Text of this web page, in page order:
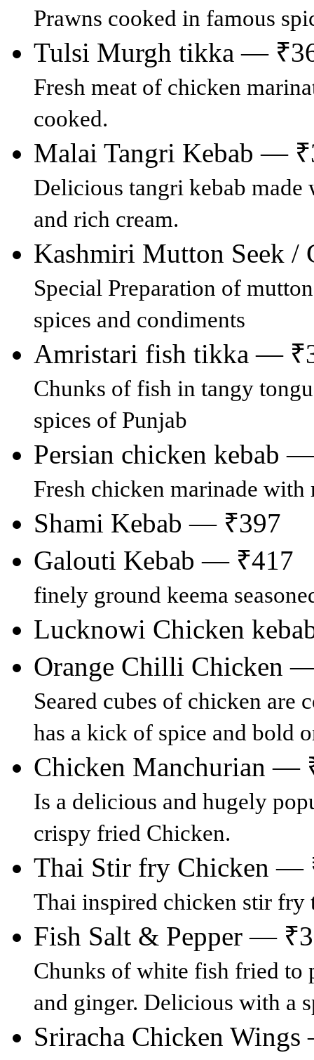
Prawns cooked in famous
Tulsi Murgh tikka —
Fresh meat of chicken
cooked.
Malai Tangri Kebab —
Delicious tangri kebab
and rich cream.
Kashmiri Mutton Seek
Special Preparation of
spices and condiments
Amristari fish tikka —
Chunks of fish in tangy
spices of Punjab
Persian chicken kebab
Fresh chicken marinade
Shami Kebab — ₹397
Galouti Kebab — ₹417
finely ground keema
Lucknowi Chicken
Orange Chilli Chicken
Seared cubes of chicken are
has a kick of spice and bold
Chicken Manchurian —
Is a delicious and hugely
crispy fried Chicken.
Thai Stir fry Chicken —
Thai inspired chicken stir fry
Fish Salt & Pepper —
Chunks of white fish fried to
and ginger. Delicious with a
Sriracha Chicken